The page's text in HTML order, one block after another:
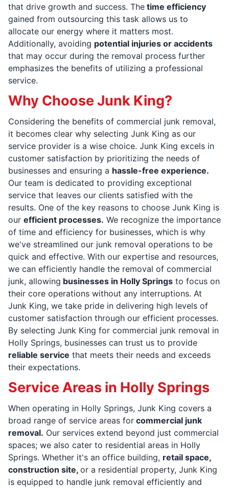
that drive growth and success. The time efficiency
gained from outsourcing this task allows us to
allocate our energy where it matters most.
Additionally, avoiding potential injuries or accidents
that may occur during the removal process further
emphasizes the benefits of utilizing a professional
service.
Why Choose Junk King?
Considering the benefits of commercial junk removal,
it becomes clear why selecting Junk King as our
service provider is a wise choice. Junk King excels in
customer satisfaction by prioritizing the needs of
businesses and ensuring a hassle-free experience.
Our team is dedicated to providing exceptional
service that leaves our clients satisfied with the
results. One of the key reasons to choose Junk King is
our efficient processes. We recognize the importance
of time and efficiency for businesses, which is why
we've streamlined our junk removal operations to be
quick and effective. With our expertise and resources,
we can efficiently handle the removal of commercial
junk, allowing businesses in Holly Springs to focus on
their core operations without any interruptions. At
Junk King, we take pride in delivering high levels of
customer satisfaction through our efficient processes.
By selecting Junk King for commercial junk removal in
Holly Springs, businesses can trust us to provide
reliable service that meets their needs and exceeds
their expectations.
Service Areas in Holly Springs
When operating in Holly Springs, Junk King covers a
broad range of service areas for commercial junk
removal. Our services extend beyond just commercial
spaces; we also cater to residential areas in Holly
Springs. Whether it's an office building, retail space,
construction site, or a residential property, Junk King
is equipped to handle junk removal efficiently and